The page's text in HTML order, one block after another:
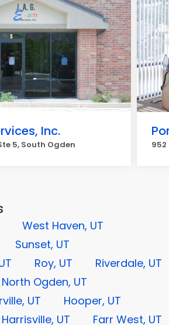
Inc.
5, South Ogden 952
West Haven, UT
Sunset, UT
Roy, UT
Riverdale, UT
North Ogden, UT
UT
Hooper, UT
Harrisville, UT Farr West, UT